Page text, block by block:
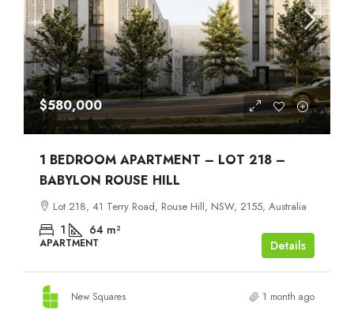
$580,000
1 BEDROOM APARTMENT – LOT 218 –
BABYLON ROUSE HILL
Lot 218, 41 Terry Road, Rouse Hill, NSW, 2155, Australia
1 64 m²
APARTMENT Details
New Squares 1 month ago